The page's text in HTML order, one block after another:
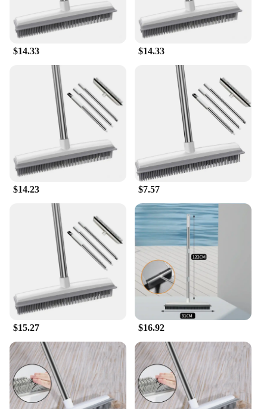
$14.33 $14.33
$14.23 $7.57
$15.27 $16.92